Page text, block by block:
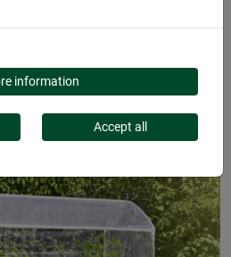
information
Accept all